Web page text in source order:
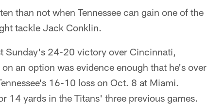
than not when Tennessee can gain one of the
tackle Jack Conklin.
Sunday's 24-20 victory over Cincinnati,
an option was evidence enough that he's over
16-10 loss on Oct. 8 at Miami.
14 yards in the Titans' three previous games.